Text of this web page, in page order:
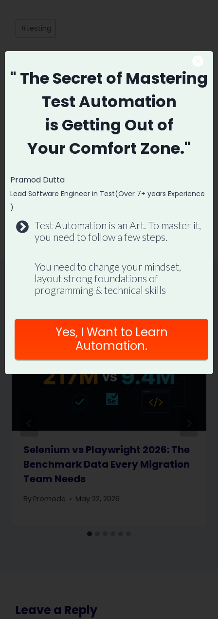
Post
#testing
Promode
Post
PREVIOUS
Automation
Dashboard to
Selenium Test
cases
NEXT
Windows in
Similar Posts
Selenium vs Playwright 2026: The
Benchmark Data Every Migration
Team Needs
By Promode May 22, 2026
Leave a Reply
" The Secret of Mastering
Test Automation
is Getting Out of
Your Comfort Zone."
Pramod Dutta
Lead Software Engineer in Test(Over 7+ years Experience
)
Test Automation is an Art. To master it,
you need to follow a few steps.
You need to change your mindset,
layout strong foundations of
programming & technical skills
Yes, I Want to Learn
Automation.